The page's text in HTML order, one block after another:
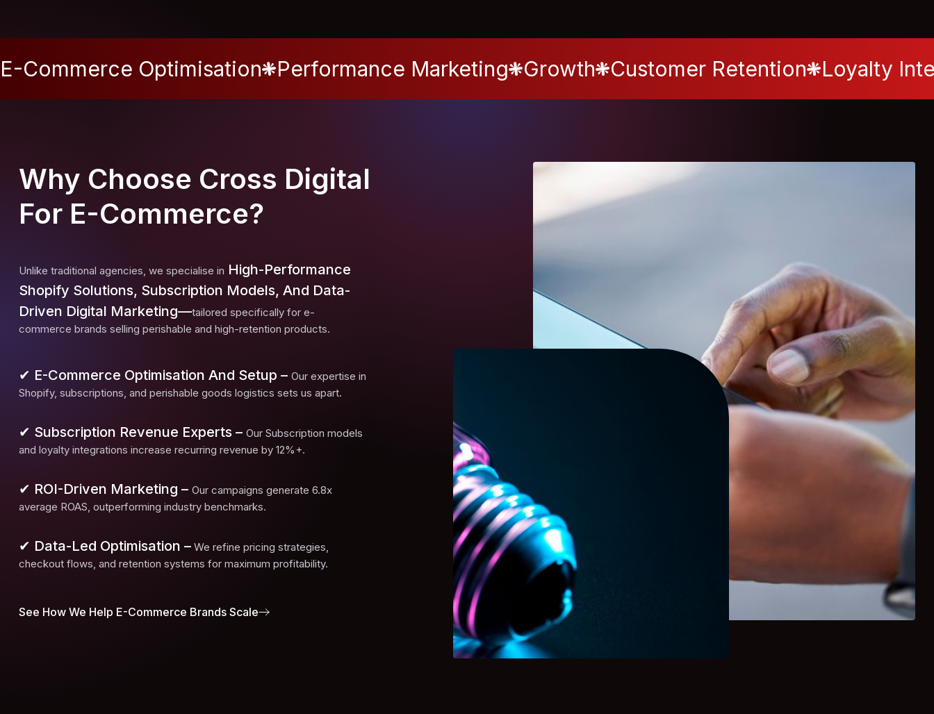
E-Commerce Optimisation Performance Marketing Growth Customer Retention Loyalty
Why Choose Cross Digital
For E-Commerce?
Unlike traditional agencies, we specialise in High-Performance
Shopify Solutions, Subscription Models, And Data-
Driven Digital Marketing—tailored specifically for e-
commerce brands selling perishable and high-retention products.
✔ E-Commerce Optimisation And Setup – Our expertise in
Shopify, subscriptions, and perishable goods logistics sets us apart.
✔ Subscription Revenue Experts – Our Subscription models
and loyalty integrations increase recurring revenue by 12%+.
✔ ROI-Driven Marketing – Our campaigns generate 6.8x
average ROAS, outperforming industry benchmarks.
✔ Data-Led Optimisation – We refine pricing strategies,
checkout flows, and retention systems for maximum profitability.
See How We Help E-Commerce Brands Scale